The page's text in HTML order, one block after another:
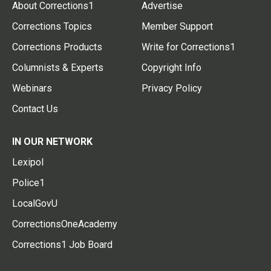
About Corrections1
Corrections Topics
Corrections Products
Columnists & Experts
Webinars
Contact Us
Advertise
Member Support
Write for Corrections1
Copyright Info
Privacy Policy
IN OUR NETWORK
Lexipol
Police1
LocalGovU
CorrectionsOneAcademy
Corrections1 Job Board